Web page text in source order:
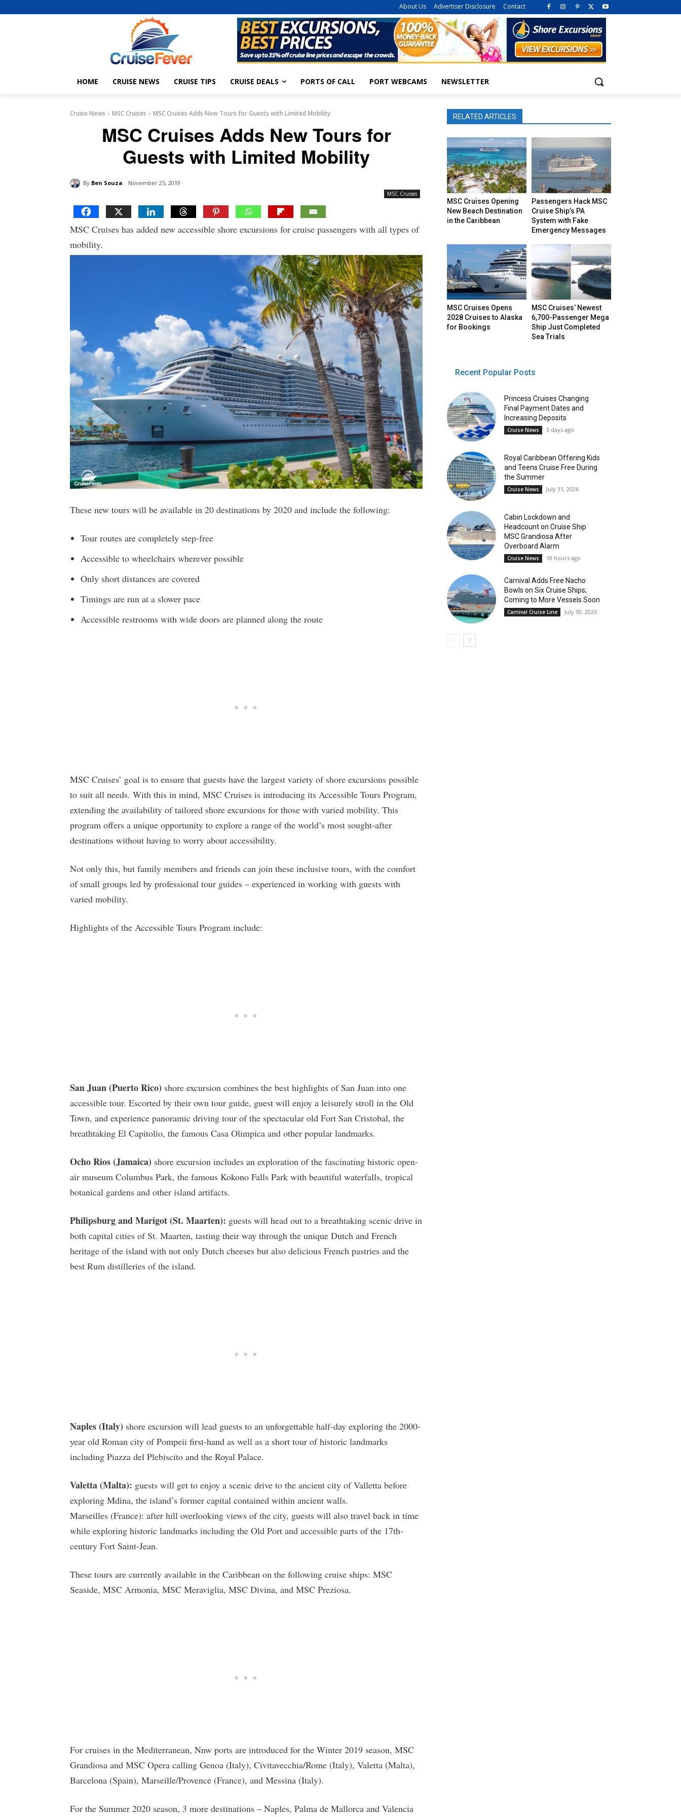
About Us Advertiser Disclosure Contact
HOME CRUISE NEWS CRUISE TIPS CRUISE DEALS PORTS OF CALL PORT WEBCAMS NEWSLETTER
Cruise News MSC Cruises MSC Cruises Adds New Tours for Guests with Limited Mobility
MSC Cruises Adds New Tours for
Guests with Limited Mobility
By Ben Souza November 25, 2019
MSC Cruises
MSC Cruises has added new accessible shore excursions for cruise passengers with all types of
mobility.
These new tours will be available in 20 destinations by 2020 and include the following:
Tour routes are completely step-free
Accessible to wheelchairs wherever possible
Only short distances are covered
Timings are run at a slower pace
Accessible restrooms with wide doors are planned along the route
MSC Cruises’ goal is to ensure that guests have the largest variety of shore excursions possible
to suit all needs. With this in mind, MSC Cruises is introducing its Accessible Tours Program,
extending the availability of tailored shore excursions for those with varied mobility. This
program offers a unique opportunity to explore a range of the world’s most sought-after
destinations without having to worry about accessibility.
Not only this, but family members and friends can join these inclusive tours, with the comfort
of small groups led by professional tour guides – experienced in working with guests with
varied mobility.
Highlights of the Accessible Tours Program include:
San Juan (Puerto Rico) shore excursion combines the best highlights of San Juan into one
accessible tour. Escorted by their own tour guide, guest will enjoy a leisurely stroll in the Old
Town, and experience panoramic driving tour of the spectacular old Fort San Cristobal, the
breathtaking El Capitolio, the famous Casa Olimpica and other popular landmarks.
Ocho Rios (Jamaica) shore excursion includes an exploration of the fascinating historic open-
air museum Columbus Park, the famous Kokono Falls Park with beautiful waterfalls, tropical
botanical gardens and other island artifacts.
Philipsburg and Marigot (St. Maarten): guests will head out to a breathtaking scenic drive in
both capital cities of St. Maarten, tasting their way through the unique Dutch and French
heritage of the island with not only Dutch cheeses but also delicious French pastries and the
best Rum distilleries of the island.
Naples (Italy) shore excursion will lead guests to an unforgettable half-day exploring the 2000-
year old Roman city of Pompeii first-hand as well as a short tour of historic landmarks
including Piazza del Plebiscito and the Royal Palace.
Valetta (Malta): guests will get to enjoy a scenic drive to the ancient city of Valletta before
exploring Mdina, the island’s former capital contained within ancient walls.
Marseilles (France): after hill overlooking views of the city, guests will also travel back in time
while exploring historic landmarks including the Old Port and accessible parts of the 17th-
century Fort Saint-Jean.
These tours are currently available in the Caribbean on the following cruise ships: MSC
Seaside, MSC Armonia, MSC Meraviglia, MSC Divina, and MSC Preziosa.
For cruises in the Mediterranean, Nnw ports are introduced for the Winter 2019 season, MSC
Grandiosa and MSC Opera calling Genoa (Italy), Civitavecchia/Rome (Italy), Valetta (Malta),
Barcelona (Spain), Marseille/Provence (France), and Messina (Italy).
For the Summer 2020 season, 3 more destinations – Naples, Palma de Mallorca and Valencia
RELATED ARTICLES
MSC Cruises Opening
New Beach Destination
in the Caribbean
Passengers Hack MSC
Cruise Ship’s PA
System with Fake
Emergency Messages
MSC Cruises Opens
2028 Cruises to Alaska
for Bookings
MSC Cruises’ Newest
6,700-Passenger Mega
Ship Just Completed
Sea Trials
Recent Popular Posts
Princess Cruises Changing
Final Payment Dates and
Increasing Deposits
Cruise News 3 days ago
Royal Caribbean Offering Kids
and Teens Cruise Free During
the Summer
Cruise News July 31, 2026
Cabin Lockdown and
Headcount on Cruise Ship
MSC Grandiosa After
Overboard Alarm
Cruise News 18 hours ago
Carnival Adds Free Nacho
Bowls on Six Cruise Ships;
Coming to More Vessels Soon
Carnival Cruise Line July 30, 2026